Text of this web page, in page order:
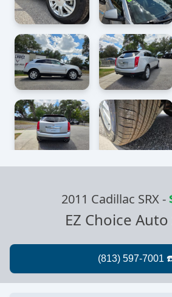
2011 Cadillac SRX-
EZ Choice Auto